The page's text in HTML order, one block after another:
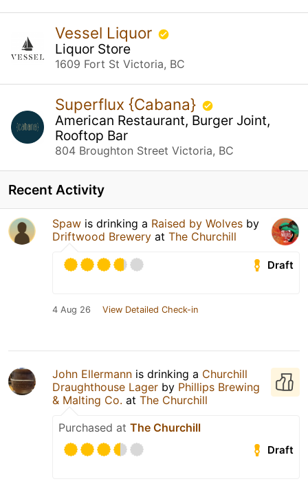
Vessel Liquor
Liquor Store
1609 Fort St Victoria, BC
Superflux {Cabana}
American Restaurant, Burger Joint,
Rooftop Bar
804 Broughton Street Victoria, BC
Recent Activity
Spaw is drinking a Raised by Wolves by
Driftwood Brewery at The Churchill
Draft
4 Aug 26 View Detailed Check-in
John Ellermann is drinking a Churchill
Draughthouse Lager by Phillips Brewing
& Malting Co. at The Churchill
Purchased at The Churchill
Draft